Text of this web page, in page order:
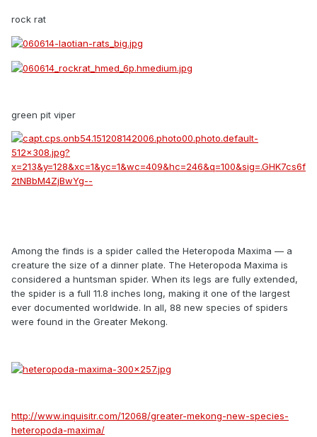
rock rat
green pit viper
Among the finds is a spider called the Heteropoda Maxima — a
creature the size of a dinner plate. The Heteropoda Maxima is
considered a huntsman spider. When its legs are fully extended,
the spider is a full 11.8 inches long, making it one of the largest
ever documented worldwide. In all, 88 new species of spiders
were found in the Greater Mekong.
http://www.inquisitr.com/12068/greater-mekong-new-species-
heteropoda-maxima/